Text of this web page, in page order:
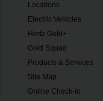
Locations
Electric Vehicles
Hertz Gold+
Gold Squad
Products & Services
Site Map
Online Check-in